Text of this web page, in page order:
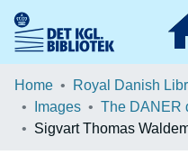
Communities & Collections
Browse LOAR
Home Royal Danish
Images
The DANER